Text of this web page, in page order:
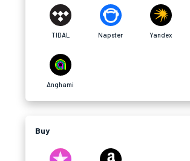
TIDAL Napster Yandex
Anghami
Buy